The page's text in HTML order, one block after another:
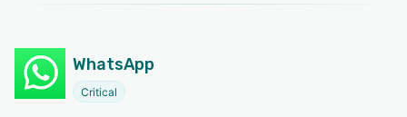
WhatsApp
Critical